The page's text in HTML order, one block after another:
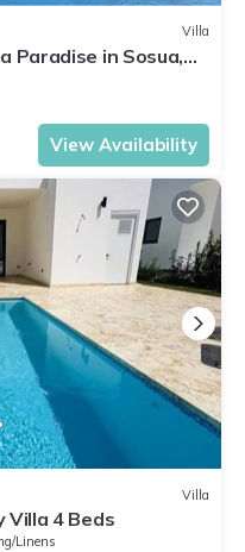
Villa
Paradise in Sosua,
View Availability
Villa
Villa 4 Beds
Linens